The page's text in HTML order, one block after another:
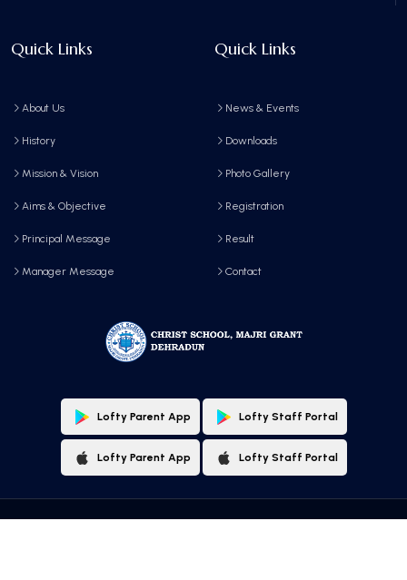
Quick Links
About Us
History
Mission & Vision
Aims & Objective
Principal Message
Manager Message
Quick Links
News & Events
Downloads
Photo Gallery
Registration
Result
Contact
Lofty Parent App Lofty Staff Portal
Lofty Parent App Lofty Staff Portal